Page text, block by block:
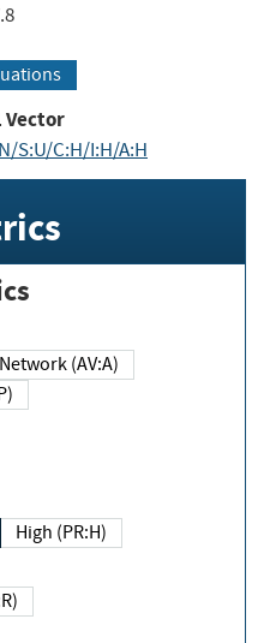
Vector
S:U/C:H/I:H/A:H
Adjacent Network (AV:A)
High (PR:H)